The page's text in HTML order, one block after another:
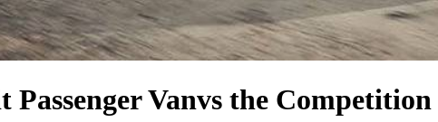
Passenger Vanvs the Competition